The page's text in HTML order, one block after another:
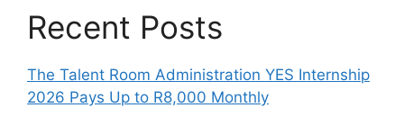
Recent Posts
The Talent Room Administration YES Internship
2026 Pays Up to R8,000 Monthly